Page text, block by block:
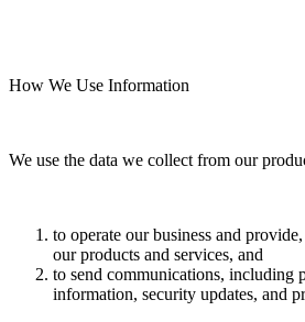
How We Use Information
We use the data we collect from our
to operate our business and
our products and services, and
to send communications, including
information, security updates, and